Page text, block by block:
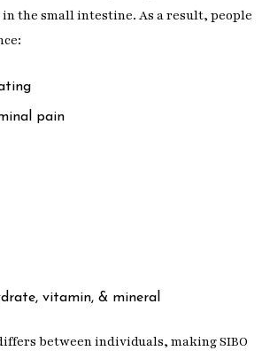
the small intestine. As a result, people
pain
vitamin, & mineral
between individuals, making SIBO